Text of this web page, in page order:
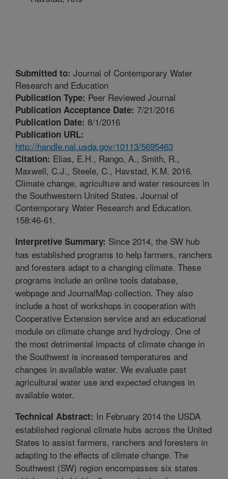
Submitted to: Journal of Contemporary Water
Research and Education
Publication Type: Peer Reviewed Journal
Publication Acceptance Date: 7/21/2016
Publication Date: 8/1/2016
Publication URL:
http://handle.nal.usda.gov/10113/5695463
Citation: Elias, E.H., Rango, A., Smith, R.,
Maxwell, C.J., Steele, C., Havstad, K.M. 2016.
Climate change, agriculture and water resources in
the Southwestern United States. Journal of
Contemporary Water Research and Education.
158:46-61.
Interpretive Summary: Since 2014, the SW hub
has established programs to help farmers, ranchers
and foresters adapt to a changing climate. These
programs include an online tools database,
webpage and JournalMap collection. They also
include a host of workshops in cooperation with
Cooperative Extension service and an educational
module on climate change and hydrology. One of
the most detrimental impacts of climate change in
the Southwest is increased temperatures and
changes in available water. We evaluate past
agricultural water use and expected changes in
available water.
Technical Abstract: In February 2014 the USDA
established regional climate hubs across the United
States to assist farmers, ranchers and foresters in
adapting to the effects of climate change. The
Southwest (SW) region encompasses six states